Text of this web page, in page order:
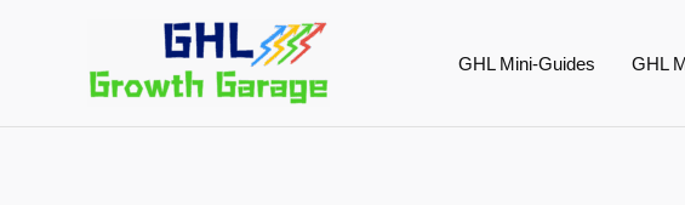
GHL Mini-Guides GHL